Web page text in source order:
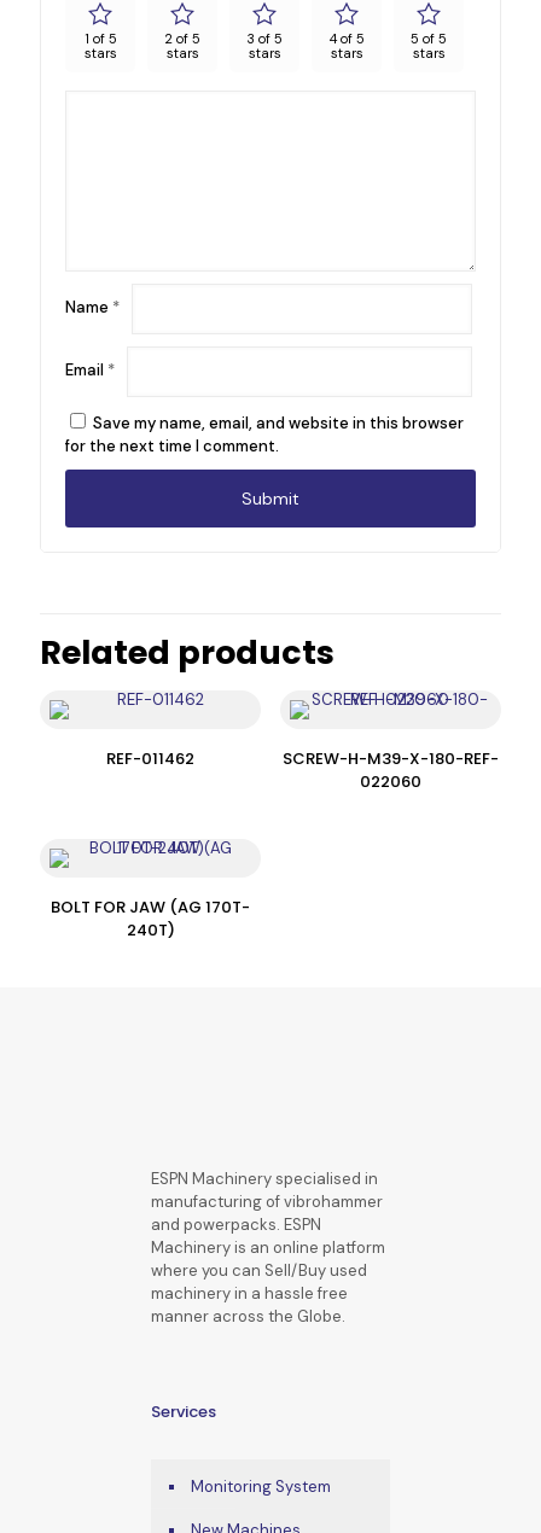
1 of 5
stars
2 of 5
stars
3 of 5
stars
4 of 5
stars
5 of 5
stars
Name *
Email *
Save my name, email, and website in this browser
for the next time I comment.
Related products
REF-011462
SCREW-H-M39-X-180-REF-
022060
BOLT FOR JAW (AG 170T-
240T)
ESPN Machinery specialised in
manufacturing of vibrohammer
and powerpacks. ESPN
Machinery is an online platform
where you can Sell/Buy used
machinery in a hassle free
manner across the Globe.
Services
Monitoring System